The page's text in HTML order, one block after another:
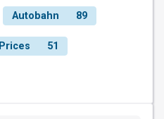
Autobahn 89
Prices 51